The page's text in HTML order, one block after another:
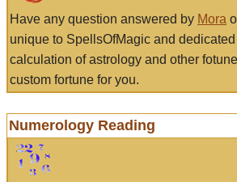
Have any question answered by Mora
unique to SpellsOfMagic and
calculation of astrology and other
custom fortune for you.
Numerology Reading